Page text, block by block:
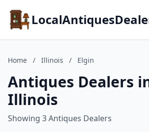
Home / Illinois / Elgin
Antiques Dealers
Illinois
Showing 3 Antiques Dealers